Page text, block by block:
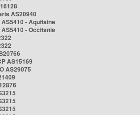
AS20940
- Aquitaine
- Occitanie
AS15169
AS29075